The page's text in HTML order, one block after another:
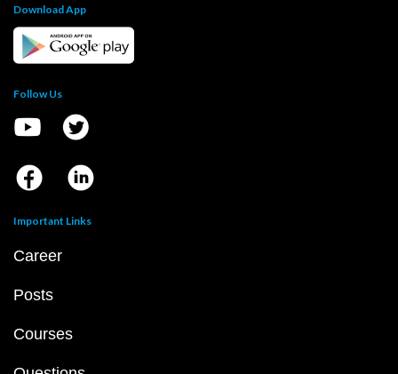
Download App
Follow Us
Important Links
Career
Posts
Courses